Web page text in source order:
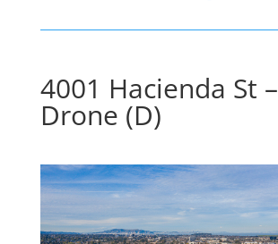
4001 Hacienda St –
Drone (D)